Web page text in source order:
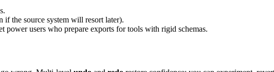
if the source system will resort later).
power users who prepare exports for tools with rigid schemas.